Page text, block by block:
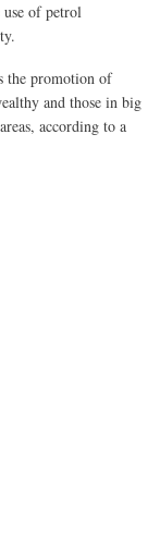
of petrol
the promotion of
and those in big
according to a